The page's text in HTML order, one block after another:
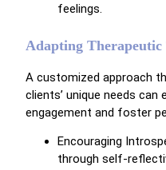
feelings.
Adapting
A customized approach
clients’ unique needs can
engagement and foster
Encouraging
through self-